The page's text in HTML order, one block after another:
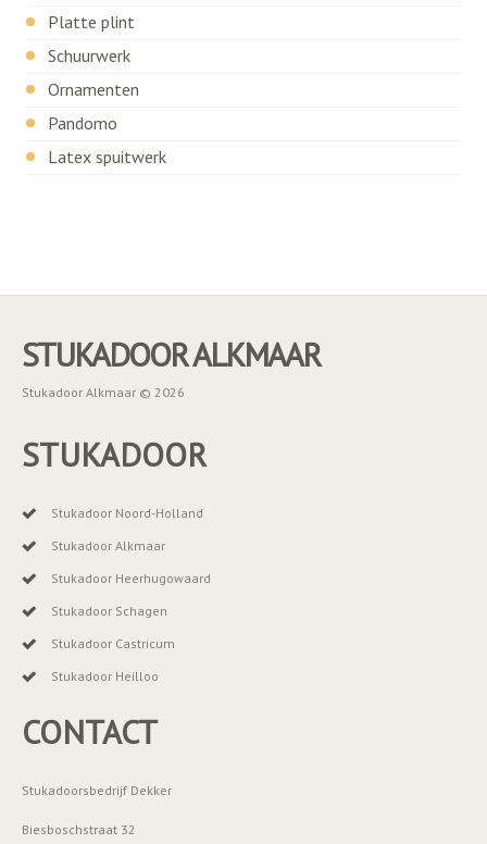
Platte plint
Schuurwerk
Ornamenten
Pandomo
Latex spuitwerk
STUKADOOR ALKMAAR
Stukadoor Alkmaar © 2026
STUKADOOR
Stukadoor Noord-Holland
Stukadoor Alkmaar
Stukadoor Heerhugowaard
Stukadoor Schagen
Stukadoor Castricum
Stukadoor Heilloo
CONTACT
Stukadoorsbedrijf Dekker
Biesboschstraat 32